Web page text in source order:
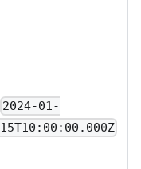
2024-01-
15T10:00:00.000Z